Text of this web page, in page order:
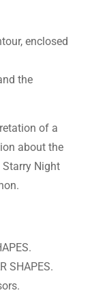
enclosed
the
of a
about the
Night
SHAPES.